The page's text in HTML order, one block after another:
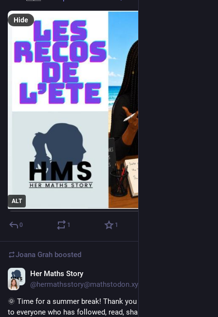
ALT
Hide
0 1 1
Joana Grah boosted
Her Maths Story
@hermathsstory@mathstodon.xyz
🌞 Time for a summer break! Thank you to all our authors and
to everyone who has followed, read, shared and supported Her